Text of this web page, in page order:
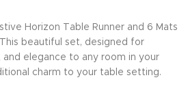
Horizon Table Runner and 6 Mats
beautiful set, designed for
elegance to any room in your
charm to your table setting.